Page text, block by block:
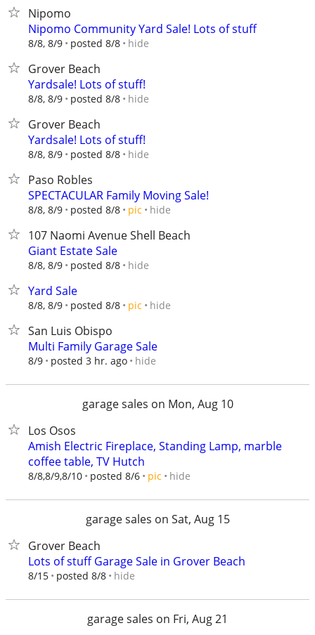
Nipomo
Nipomo Community Yard Sale! Lots of stuff
8/8, 8/9 posted 8/8 hide
Grover Beach
Yardsale! Lots of stuff!
8/8, 8/9 posted 8/8 hide
Grover Beach
Yardsale! Lots of stuff!
8/8, 8/9 posted 8/8 hide
Paso Robles
SPECTACULAR Family Moving Sale!
8/8, 8/9 posted 8/8 pic hide
107 Naomi Avenue Shell Beach
Giant Estate Sale
8/8, 8/9 posted 8/8 hide
Yard Sale
8/8, 8/9 posted 8/8 pic hide
San Luis Obispo
Multi Family Garage Sale
8/9 posted 3 hr. ago hide
garage sales on Mon, Aug 10
Los Osos
Amish Electric Fireplace, Standing Lamp, marble
coffee table, TV Hutch
8/8,8/9,8/10 posted 8/6 pic hide
garage sales on Sat, Aug 15
Grover Beach
Lots of stuff Garage Sale in Grover Beach
8/15 posted 8/8 hide
garage sales on Fri, Aug 21